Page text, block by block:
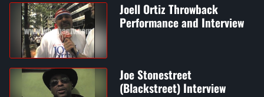
Joell Ortiz Throwback
Performance and Interview
Joe Stonestreet
(Blackstreet) Interview